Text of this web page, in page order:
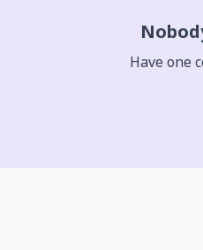
Have one